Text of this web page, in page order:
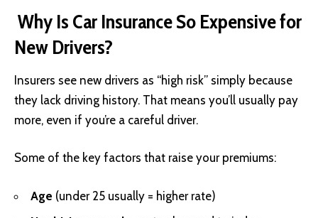
Why Is Car Insurance So Expensive for
New Drivers?
Insurers see new drivers as “high risk” simply because
they lack driving history. That means you’ll usually pay
more, even if you’re a careful driver.
Some of the key factors that raise your premiums:
Age (under 25 usually = higher rate)